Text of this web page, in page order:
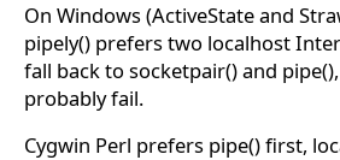
On Windows (ActiveState and
pipely() prefers two localhost
fall back to socketpair() and
probably fail.
Cygwin Perl prefers pipe() first,